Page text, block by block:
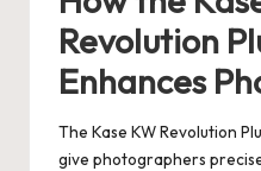
Revolution
Enhances
The Kase KW Revolution
give photographers